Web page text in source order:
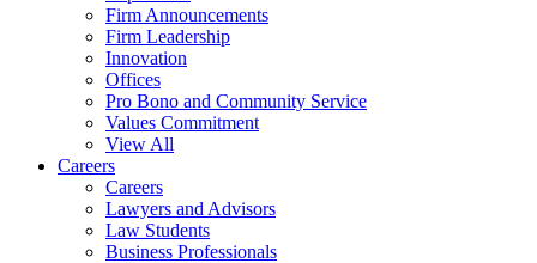
Firm Announcements
Firm Leadership
Innovation
Offices
Pro Bono and Community Service
Values Commitment
View All
Careers
Careers
Lawyers and Advisors
Law Students
Business Professionals